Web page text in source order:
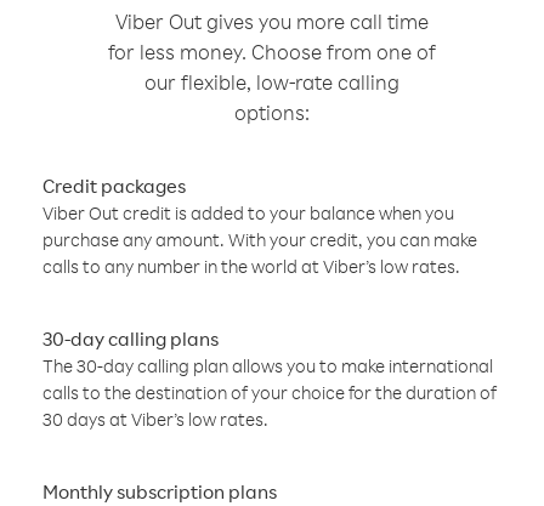
Viber Out gives you more call time
for less money. Choose from one of
our flexible, low-rate calling
options:
Credit packages
Viber Out credit is added to your balance when you
purchase any amount. With your credit, you can make
calls to any number in the world at Viber’s low rates.
30-day calling plans
The 30-day calling plan allows you to make international
calls to the destination of your choice for the duration of
30 days at Viber’s low rates.
Monthly subscription plans